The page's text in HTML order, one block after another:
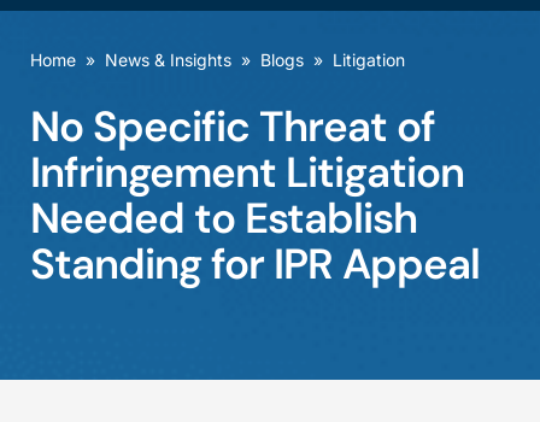
Offices
Careers
Events
Home » News & Insights » Blogs » Litigation
No Specific Threat of
Infringement Litigation
Needed to Establish
Standing for IPR Appeal